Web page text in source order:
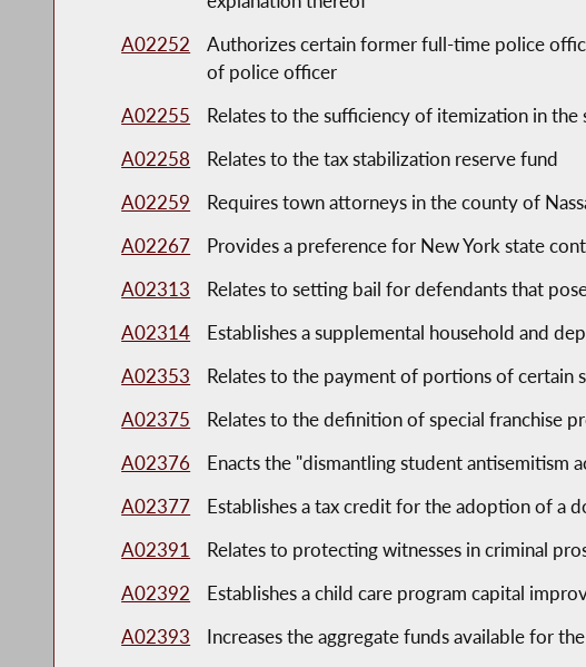
A02252
Authorizes certain former full-time police
of police officer
A02255
Relates to the sufficiency of itemization in the
A02258
Relates to the tax stabilization reserve fund
A02259
Requires town attorneys in the county of
A02267
Provides a preference for New York state
A02313
Relates to setting bail for defendants that
A02314
Establishes a supplemental household and
A02353
Relates to the payment of portions of certain
A02375
Relates to the definition of special franchise
A02376
Enacts the "dismantling student antisemitism
A02377
Establishes a tax credit for the adoption of a
A02391
Relates to protecting witnesses in criminal
A02392
Establishes a child care program capital
A02393
Increases the aggregate funds available for